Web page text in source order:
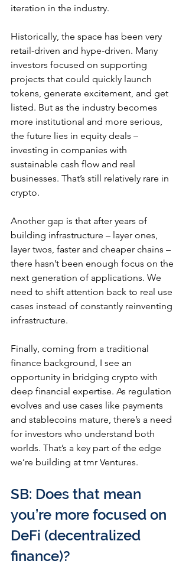
iteration in the industry.
Historically, the space has been very
retail-driven and hype-driven. Many
investors focused on supporting
projects that could quickly launch
tokens, generate excitement, and get
listed. But as the industry becomes
more institutional and more serious,
the future lies in equity deals –
investing in companies with
sustainable cash flow and real
businesses. That’s still relatively rare in
crypto.
Another gap is that after years of
building infrastructure – layer ones,
layer twos, faster and cheaper chains –
there hasn’t been enough focus on the
next generation of applications. We
need to shift attention back to real use
cases instead of constantly reinventing
infrastructure.
Finally, coming from a traditional
finance background, I see an
opportunity in bridging crypto with
deep financial expertise. As regulation
evolves and use cases like payments
and stablecoins mature, there’s a need
for investors who understand both
worlds. That’s a key part of the edge
we’re building at tmr Ventures.
SB: Does that mean
you’re more focused on
DeFi (decentralized
finance)?